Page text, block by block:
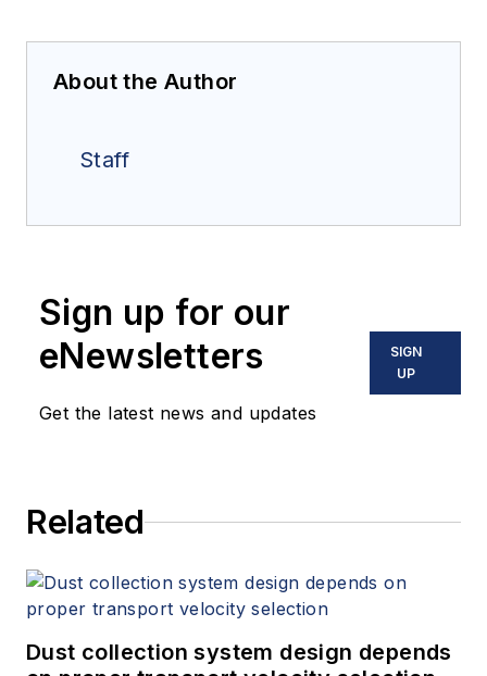
About the Author
Staff
Sign up for our
eNewsletters
Get the latest news and updates
SIGN
UP
Related
Dust collection system design depends